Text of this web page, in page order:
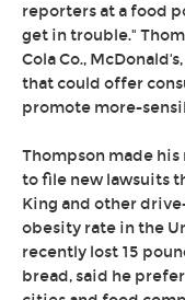
reporters at a food
get in trouble."
Cola Co.,
that could offer
promote more-
Thompson made
to file new lawsuits
King and other
obesity rate in the
recently lost 15
bread, said he